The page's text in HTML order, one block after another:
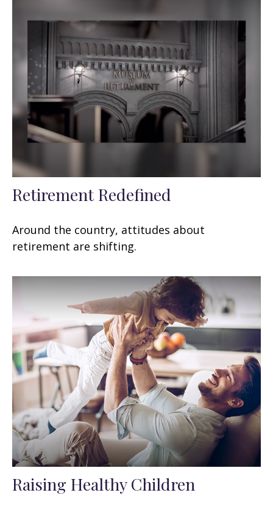
Retirement Redefined
Around the country, attitudes about
retirement are shifting.
Raising Healthy Children